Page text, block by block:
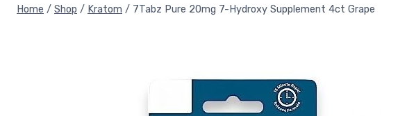
Home / Shop / Kratom / 7Tabz Pure 20mg 7-Hydroxy Supplement 4ct Grape